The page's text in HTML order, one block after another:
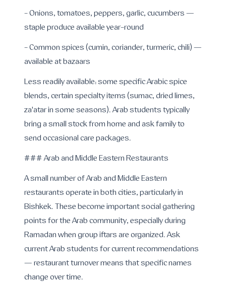
- Onions, tomatoes, peppers, garlic, cucumbers —
staple produce available year-round
- Common spices (cumin, coriander, turmeric, chili) —
available at bazaars
Less readily available: some specific Arabic spice
blends, certain specialty items (sumac, dried limes,
za'atar in some seasons). Arab students typically
bring a small stock from home and ask family to
send occasional care packages.
### Arab and Middle Eastern Restaurants
A small number of Arab and Middle Eastern
restaurants operate in both cities, particularly in
Bishkek. These become important social gathering
points for the Arab community, especially during
Ramadan when group iftars are organized. Ask
current Arab students for current recommendations
— restaurant turnover means that specific names
change over time.